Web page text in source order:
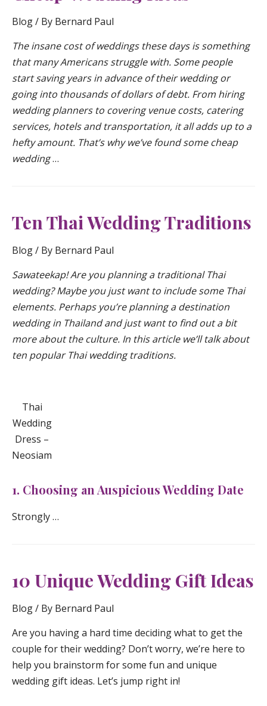
Blog/ By Bernard Paul
The insane cost of weddings these days is something
that many Americans struggle with. Some people
start saving years in advance of their wedding or
going into thousands of dollars of debt. From hiring
wedding planners to covering venue costs, catering
services, hotels and transportation, it all adds up to a
hefty amount. That’s why we’ve found some cheap
wedding…
Ten Thai Wedding Traditions
Blog/ By Bernard Paul
Sawateekap! Are you planning a traditional Thai
wedding? Maybe you just want to include some Thai
elements. Perhaps you’re planning a destination
wedding in Thailand and just want to find out a bit
more about the culture. In this article we’ll talk about
ten popular Thai wedding traditions.
Thai
Wedding
Dress –
Neosiam
1. Choosing an Auspicious Wedding Date
Strongly …
10 Unique Wedding Gift Ideas
Blog/ By Bernard Paul
Are you having a hard time deciding what to get the
couple for their wedding? Don’t worry, we’re here to
help you brainstorm for some fun and unique
wedding gift ideas. Let’s jump right in!